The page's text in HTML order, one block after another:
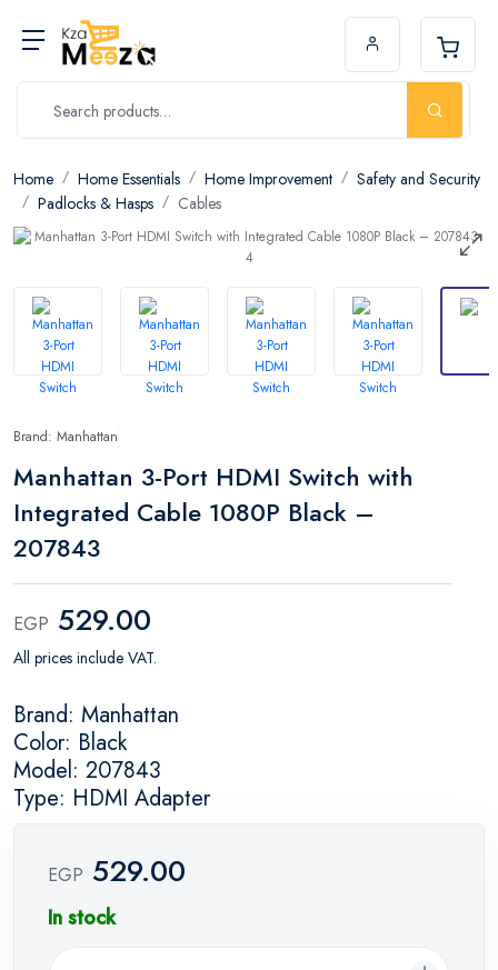
Home Home Essentials Home Improvement
Safety and Security
Padlocks & Hasps
Cables
Brand: Manhattan
Manhattan 3-Port HDMI Switch with
Integrated Cable 1080P Black –
207843
EGP 529.00
All prices include VAT.
Brand: Manhattan
Color: Black
Model: 207843
Type: HDMI Adapter
EGP 529.00
In stock